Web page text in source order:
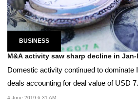
BUSINESS
M&A activity saw sharp decline in
Domestic activity continued to dominate
deals accounting for deal value of USD
4 June 2019 6:31 AM